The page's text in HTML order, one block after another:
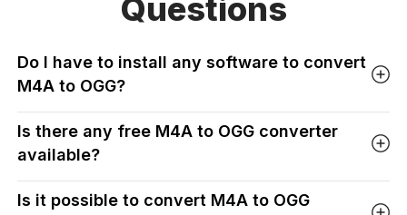
Questions
Do I have to install any software to convert
M4A to OGG?
Is there any free M4A to OGG converter
available?
Is it possible to convert M4A to OGG